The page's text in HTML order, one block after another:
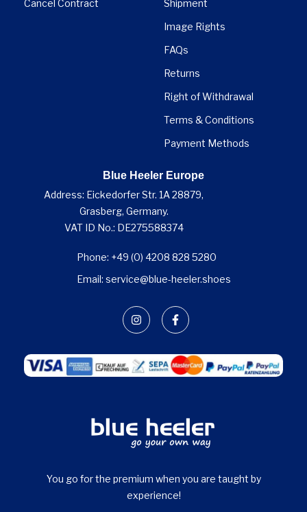
Cancel Contract
Shipment
Image Rights
FAQs
Returns
Right of Withdrawal
Terms & Conditions
Payment Methods
Blue Heeler Europe
Address: Eickedorfer Str. 1A 28879,
Grasberg, Germany.
VAT ID No.: DE275588374
Phone: +49 (0) 4208 828 5280
Email: service@blue-heeler.shoes
You go for the premium when you are taught by
experience!